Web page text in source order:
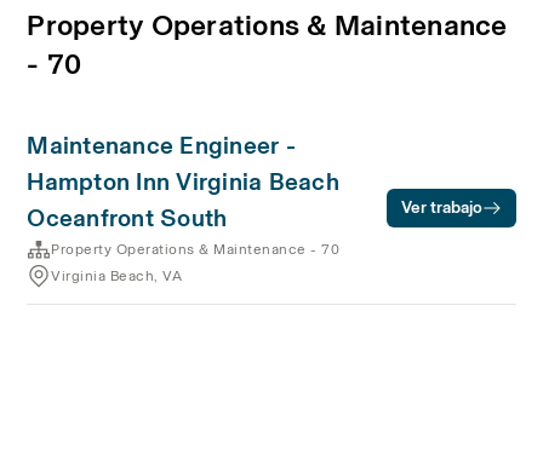
Property Operations & Maintenance
- 70
Maintenance Engineer -
Hampton Inn Virginia Beach
Oceanfront South
Property Operations & Maintenance - 70
Virginia Beach, VA
Ver trabajo